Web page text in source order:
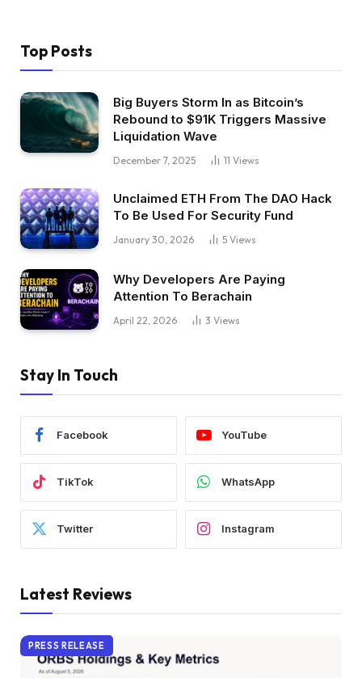
Top Posts
Big Buyers Storm In as Bitcoin’s
Rebound to $91K Triggers Massive
Liquidation Wave
December 7, 2025 11 Views
Unclaimed ETH From The DAO Hack
To Be Used For Security Fund
January 30, 2026 5 Views
Why Developers Are Paying
Attention To Berachain
April 22, 2026 3 Views
Stay In Touch
Facebook YouTube
TikTok WhatsApp
Twitter Instagram
Latest Reviews
PRESS RELEASE